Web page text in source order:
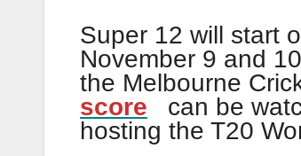
Super 12 will start
November 9 and
the Melbourne
score
can be
hosting the T20